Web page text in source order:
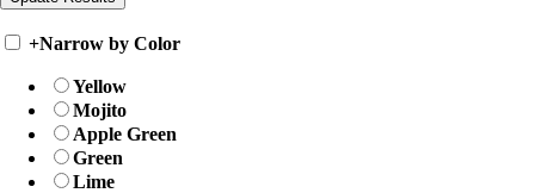
+Narrow by Color
Yellow
Mojito
Apple Green
Green
Lime